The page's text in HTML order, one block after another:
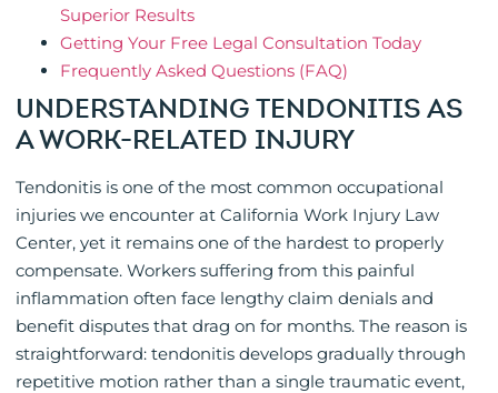
Superior Results
Getting Your Free Legal Consultation Today
Frequently Asked Questions (FAQ)
UNDERSTANDING TENDONITIS AS
A WORK-RELATED INJURY
Tendonitis is one of the most common occupational
injuries we encounter at California Work Injury Law
Center, yet it remains one of the hardest to properly
compensate. Workers suffering from this painful
inflammation often face lengthy claim denials and
benefit disputes that drag on for months. The reason is
straightforward: tendonitis develops gradually through
repetitive motion rather than a single traumatic event,